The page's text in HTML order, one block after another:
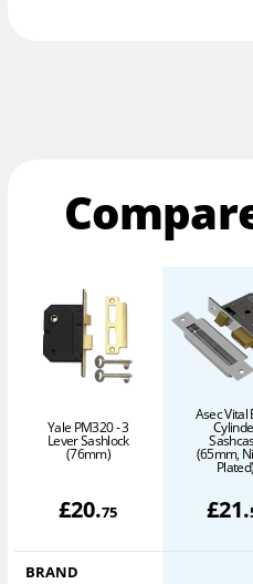
Yale PM320 - 3
Lever Sashlock
(76mm)
£20.75
Asec Vital
(65mm,
Plated)
£21.
BRAND